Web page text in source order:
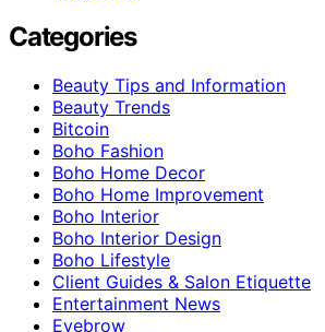
Categories
Beauty Tips and Information
Beauty Trends
Bitcoin
Boho Fashion
Boho Home Decor
Boho Home Improvement
Boho Interior
Boho Interior Design
Boho Lifestyle
Client Guides & Salon Etiquette
Entertainment News
Eyebrow